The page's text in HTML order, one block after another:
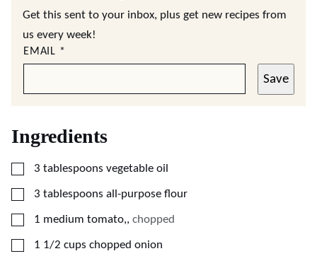
Get this sent to your inbox, plus get new recipes from
us every week!
EMAIL *
Save
Ingredients
▢
3 tablespoons vegetable oil
▢
3 tablespoons all-purpose flour
▢
1 medium tomato,, chopped
▢
1 1/2 cups chopped onion